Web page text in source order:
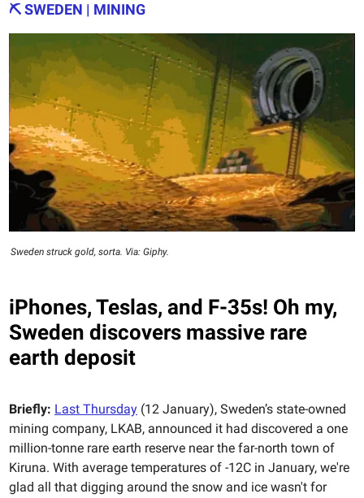
⛏️ SWEDEN | MINING
Sweden struck gold, sorta. Via: Giphy.
iPhones, Teslas, and F-35s! Oh my,
Sweden discovers massive rare
earth deposit
Briefly: Last Thursday (12 January), Sweden’s state-owned
mining company, LKAB, announced it had discovered a one
million-tonne rare earth reserve near the far-north town of
Kiruna. With average temperatures of -12C in January, we're
glad all that digging around the snow and ice wasn't for